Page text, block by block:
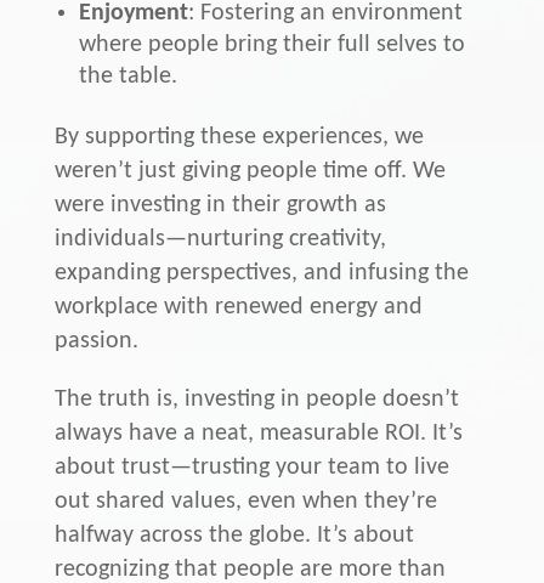
Enjoyment: Fostering an environment
where people bring their full selves to
the table.
By supporting these experiences, we
weren’t just giving people time off. We
were investing in their growth as
individuals—nurturing creativity,
expanding perspectives, and infusing the
workplace with renewed energy and
passion.
The truth is, investing in people doesn’t
always have a neat, measurable ROI. It’s
about trust—trusting your team to live
out shared values, even when they’re
halfway across the globe. It’s about
recognizing that people are more than